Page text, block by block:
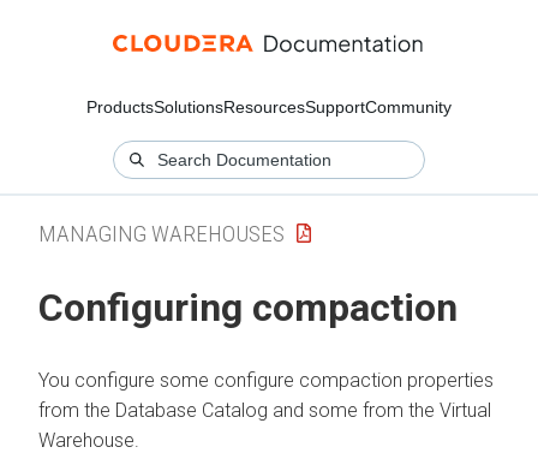
ProductsSolutionsResourcesSupportCommunity
MANAGING WAREHOUSES
Configuring compaction
You configure some configure compaction properties
from the Database Catalog and some from the Virtual
Warehouse.